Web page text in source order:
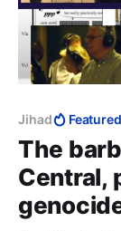
Jihad Featured
The
Central,